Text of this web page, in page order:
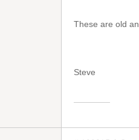
These are old
Steve